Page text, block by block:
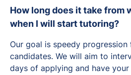
How long does it take from
when I will start tutoring?
Our goal is speedy
candidates. We will aim to
days of applying and have